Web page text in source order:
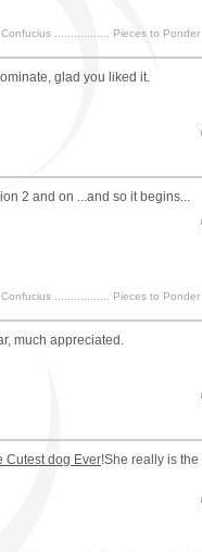
................. Pieces to Ponder
glad you liked it.
2 and on ...and so it begins...
................. Pieces to Ponder
much appreciated.
Cutest dog Ever!She really is the